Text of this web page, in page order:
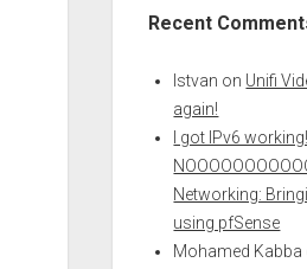
Recent
Istvan on Unifi
again!
I got IPv6
Networking:
using pfSense
Mohamed Kabba